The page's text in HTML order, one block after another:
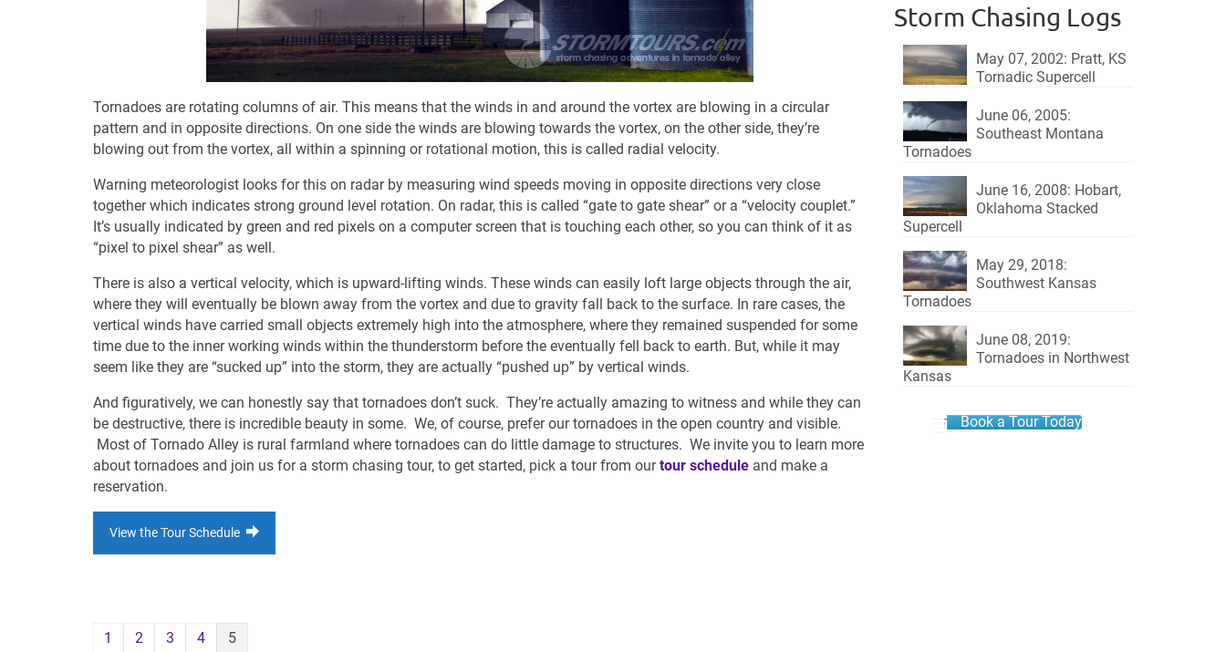
Tornadoes are rotating columns of air. This means that the winds in and around the vortex are blowing in a circular
pattern and in opposite directions. On one side the winds are blowing towards the vortex, on the other side, they’re
blowing out from the vortex, all within a spinning or rotational motion, this is called radial velocity.
Warning meteorologist looks for this on radar by measuring wind speeds moving in opposite directions very close
together which indicates strong ground level rotation. On radar, this is called “gate to gate shear” or a “velocity couplet.”
It’s usually indicated by green and red pixels on a computer screen that is touching each other, so you can think of it as
“pixel to pixel shear” as well.
There is also a vertical velocity, which is upward-lifting winds. These winds can easily loft large objects through the air,
where they will eventually be blown away from the vortex and due to gravity fall back to the surface. In rare cases, the
vertical winds have carried small objects extremely high into the atmosphere, where they remained suspended for some
time due to the inner working winds within the thunderstorm before the eventually fell back to earth. But, while it may
seem like they are “sucked up” into the storm, they are actually “pushed up” by vertical winds.
And figuratively, we can honestly say that tornadoes don’t suck. They’re actually amazing to witness and while they can
be destructive, there is incredible beauty in some. We, of course, prefer our tornadoes in the open country and visible.
Most of Tornado Alley is rural farmland where tornadoes can do little damage to structures. We invite you to learn more
about tornadoes and join us for a storm chasing tour, to get started, pick a tour from ourtour schedule and make a
reservation.
View the Tour Schedule
1 2 3 4 5
Storm Chasing Logs
May 07, 2002: Pratt, KS
Tornadic Supercell
June 06, 2005:
Southeast Montana
Tornadoes
June 16, 2008: Hobart,
Oklahoma Stacked
Supercell
May 29, 2018:
Southwest Kansas
Tornadoes
June 08, 2019:
Tornadoes in Northwest
Kansas
Book a Tour Today